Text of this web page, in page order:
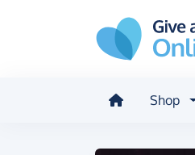
Shop